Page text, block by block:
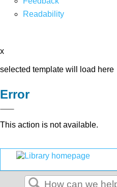
Readability
x
selected template will load here
Error
This action is not available.